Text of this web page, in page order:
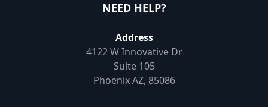
NEED HELP?
Address
4122 W Innovative Dr
Suite 105
Phoenix AZ, 85086